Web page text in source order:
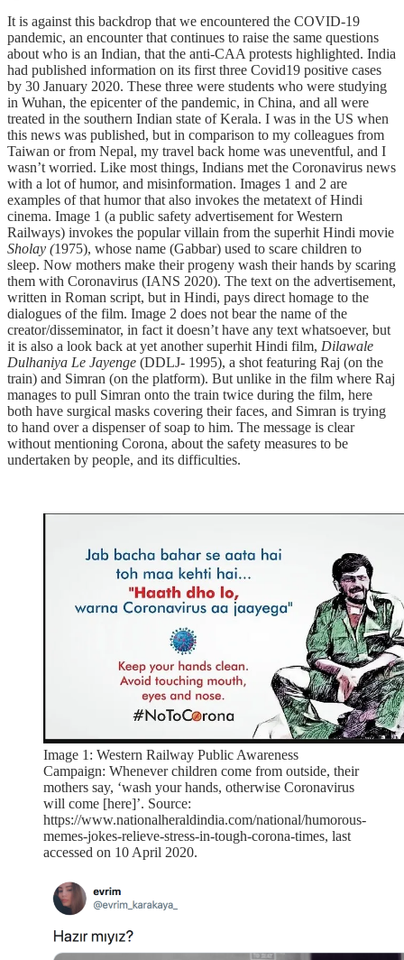
It is against this backdrop that we encountered the COVID-19
pandemic, an encounter that continues to raise the same questions
about who is an Indian, that the anti-CAA protests highlighted. India
had published information on its first three Covid19 positive cases
by 30 January 2020. These three were students who were studying
in Wuhan, the epicenter of the pandemic, in China, and all were
treated in the southern Indian state of Kerala. I was in the US when
this news was published, but in comparison to my colleagues from
Taiwan or from Nepal, my travel back home was uneventful, and I
wasn’t worried. Like most things, Indians met the Coronavirus news
with a lot of humor, and misinformation. Images 1 and 2 are
examples of that humor that also invokes the metatext of Hindi
cinema. Image 1 (a public safety advertisement for Western
Railways) invokes the popular villain from the superhit Hindi movie
Sholay (1975), whose name (Gabbar) used to scare children to
sleep. Now mothers make their progeny wash their hands by scaring
them with Coronavirus (IANS 2020). The text on the advertisement,
written in Roman script, but in Hindi, pays direct homage to the
dialogues of the film. Image 2 does not bear the name of the
creator/disseminator, in fact it doesn’t have any text whatsoever, but
it is also a look back at yet another superhit Hindi film, Dilawale
Dulhaniya Le Jayenge (DDLJ- 1995), a shot featuring Raj (on the
train) and Simran (on the platform). But unlike in the film where Raj
manages to pull Simran onto the train twice during the film, here
both have surgical masks covering their faces, and Simran is trying
to hand over a dispenser of soap to him. The message is clear
without mentioning Corona, about the safety measures to be
undertaken by people, and its difficulties.
Image 1: Western Railway Public Awareness
Campaign: Whenever children come from outside, their
mothers say, ‘wash your hands, otherwise Coronavirus
will come [here]’. Source:
https://www.nationalheraldindia.com/national/humorous-
memes-jokes-relieve-stress-in-tough-corona-times, last
accessed on 10 April 2020.